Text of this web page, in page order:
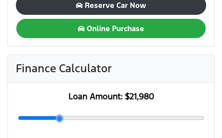
Reserve Car Now
Online Purchase
Finance Calculator
Loan Amount: $21,980